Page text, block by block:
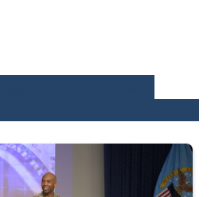
Kenneth Bruce speaks onstage with